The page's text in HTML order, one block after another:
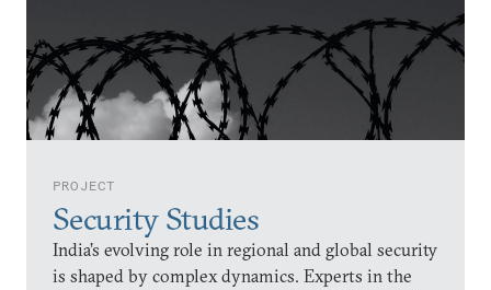
PROJECT
Security Studies
India’s evolving role in regional and global security
is shaped by complex dynamics. Experts in the